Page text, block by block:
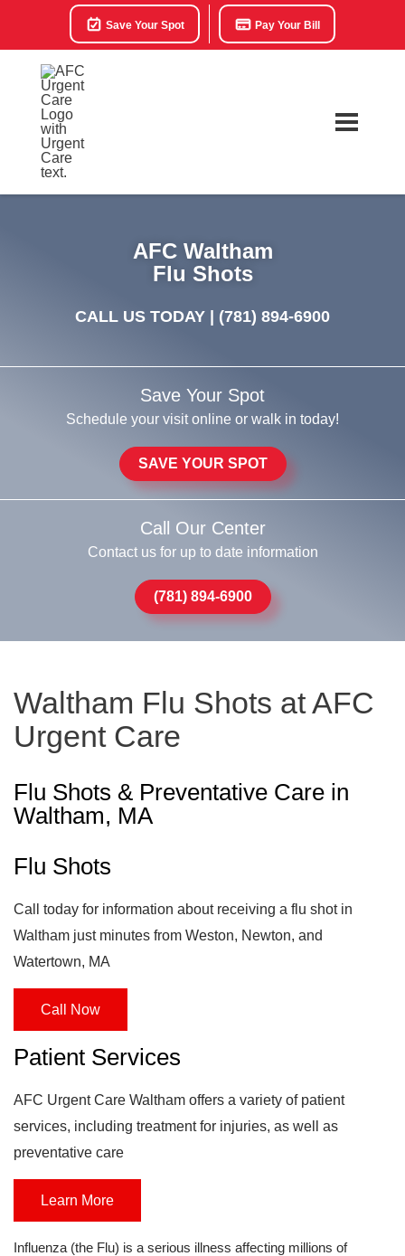
Save Your Spot Pay Your Bill
AFC Waltham
Flu Shots
CALL US TODAY | (781) 894-6900
Save Your Spot
Schedule your visit online or walk in today!
SAVE YOUR SPOT
Call Our Center
Contact us for up to date information
(781) 894-6900
Waltham Flu Shots at AFC
Urgent Care
Flu Shots & Preventative Care in
Waltham, MA
Flu Shots
Call today for information about receiving a flu shot in
Waltham just minutes from Weston, Newton, and
Watertown, MA
Call Now
Patient Services
AFC Urgent Care Waltham offers a variety of patient
services, including treatment for injuries, as well as
preventative care
Learn More
Influenza (the Flu) is a serious illness affecting millions of